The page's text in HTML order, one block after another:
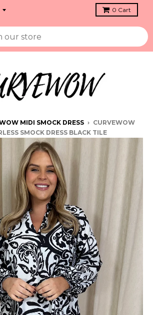
0 Cart
MIDI SMOCK DRESS › CURVEWOW
SMOCK DRESS BLACK TILE